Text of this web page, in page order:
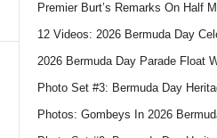
Premier Burt’s Remarks On Half
12 Videos: 2026 Bermuda Day
2026 Bermuda Day Parade Float
Photo Set #3: Bermuda Day
Photos: Gombeys In 2026